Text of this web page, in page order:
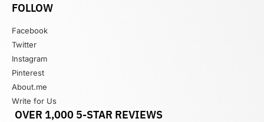
FOLLOW
Facebook
Twitter
Instagram
Pinterest
About.me
Write for Us
OVER 1,000 5-STAR REVIEWS